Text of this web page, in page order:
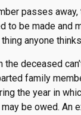
passes away,
to be made and
anyone
the deceased
family
the year in
be owed. An